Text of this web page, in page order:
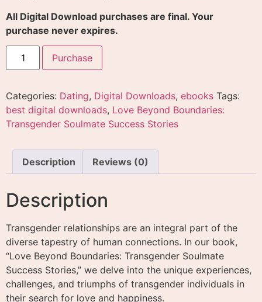
All Digital Download purchases are final. Your
purchase never expires.
Purchase
Categories: Dating, Digital Downloads, ebooks Tags:
best digital downloads, Love Beyond Boundaries:
Transgender Soulmate Success Stories
Description Reviews (0)
Description
Transgender relationships are an integral part of the
diverse tapestry of human connections. In our book,
“Love Beyond Boundaries: Transgender Soulmate
Success Stories,” we delve into the unique experiences,
challenges, and triumphs of transgender individuals in
their search for love and happiness.